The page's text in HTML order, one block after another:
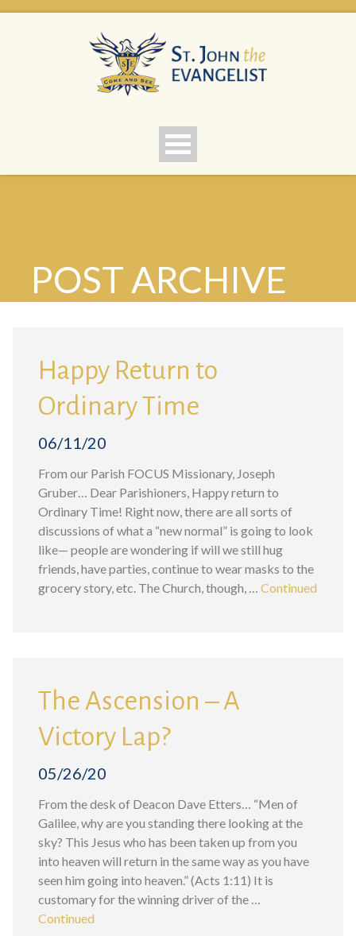
POST ARCHIVE
Happy Return to
Ordinary Time
06/11/20
From our Parish FOCUS Missionary, Joseph
Gruber… Dear Parishioners, Happy return to
Ordinary Time! Right now, there are all sorts of
discussions of what a “new normal” is going to look
like— people are wondering if will we still hug
friends, have parties, continue to wear masks to the
grocery story, etc. The Church, though, … Continued
The Ascension – A
Victory Lap?
05/26/20
From the desk of Deacon Dave Etters… “Men of
Galilee, why are you standing there looking at the
sky? This Jesus who has been taken up from you
into heaven will return in the same way as you have
seen him going into heaven.” (Acts 1:11) It is
customary for the winning driver of the …
Continued